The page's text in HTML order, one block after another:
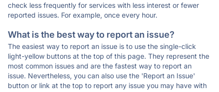
check less frequently for services with less interest or fewer
reported issues. For example, once every hour.
What is the best way to report an issue?
The easiest way to report an issue is to use the single-click
light-yellow buttons at the top of this page. They represent the
most common issues and are the fastest way to report an
issue. Nevertheless, you can also use the 'Report an Issue'
button or link at the top to report any issue you may have with